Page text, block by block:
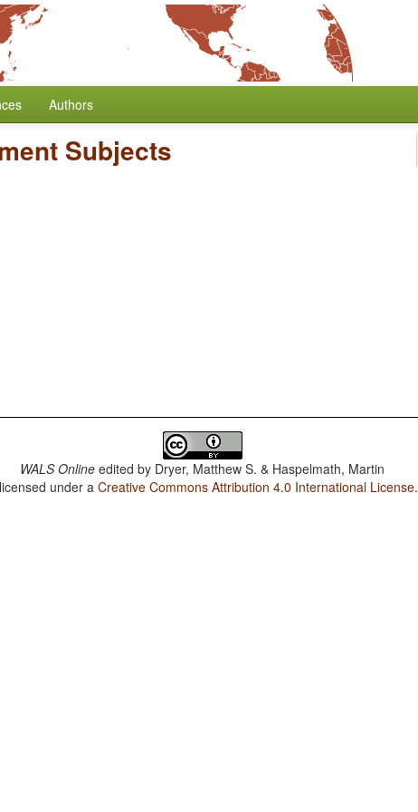
Authors
Subjects
WALS Online edited by Dryer, Matthew S. & Haspelmath, Martin
under aCreative Commons Attribution 4.0 International License.